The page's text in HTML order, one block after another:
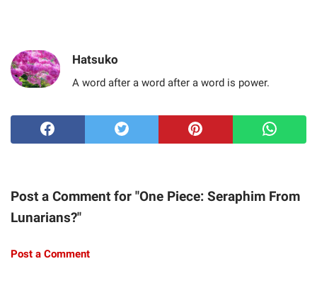
Hatsuko
A word after a word after a word is power.
Post a Comment for "One Piece: Seraphim From
Lunarians?"
Post a Comment